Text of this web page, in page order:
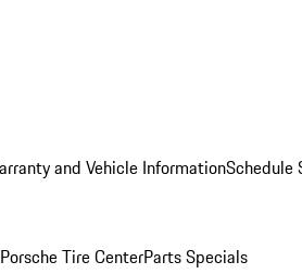
and Vehicle InformationSchedule
Porsche Tire CenterParts Specials